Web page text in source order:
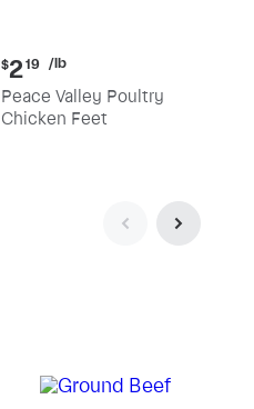
Current
price:
$2.19
per
$219 /lb
Peace Valley Poultry
Chicken Feet